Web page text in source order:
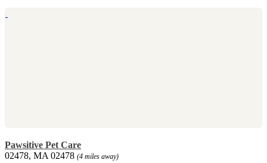
Pawsitive Pet Care
02478, MA 02478 (4 miles away)